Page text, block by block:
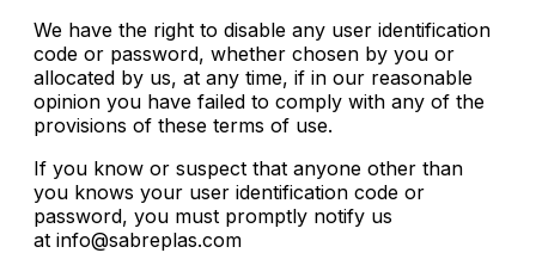
We have the right to disable any user identification
code or password, whether chosen by you or
allocated by us, at any time, if in our reasonable
opinion you have failed to comply with any of the
provisions of these terms of use.
If you know or suspect that anyone other than
you knows your user identification code or
password, you must promptly notify us
at info@sabreplas.com